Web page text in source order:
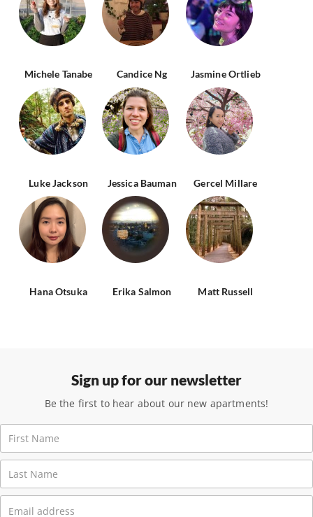
Michele Tanabe Candice Ng Jasmine Ortlieb
Luke Jackson Jessica Bauman Gercel Millare
Hana Otsuka Erika Salmon Matt Russell
Sign up for our newsletter
Be the first to hear about our new apartments!